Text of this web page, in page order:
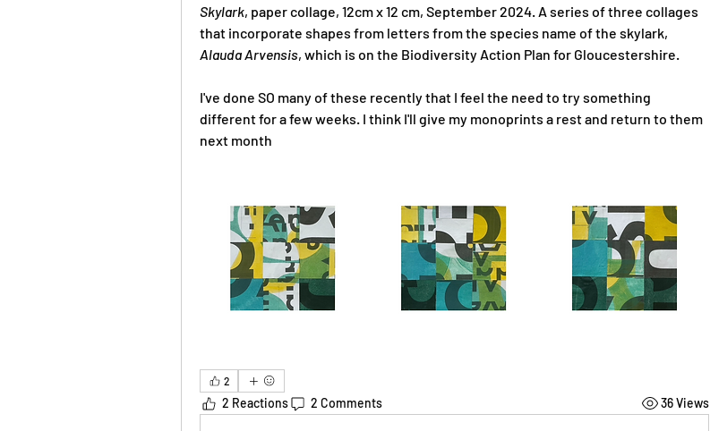
Skylark, paper collage, 12cm x 12 cm, September 2024. A series of three collages
Alauda Arvensis, which is on the Biodiversity Action Plan for Gloucestershire.
I've done SO many of these recently that I feel the need to try something
different for a few weeks. I think I'll give my monoprints a rest and return to them
next month
2
2 Reactions 2 Comments 36 Views